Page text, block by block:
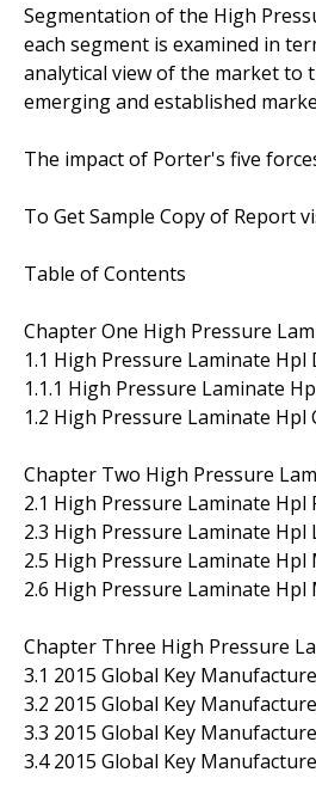
Segmentation of the High
each segment is examined in
analytical view of the market to
emerging and established
The impact of Porter's five
To Get Sample Copy of Report
Table of Contents
Chapter One High Pressure
1.1 High Pressure Laminate Hpl
1.1.1 High Pressure Laminate
1.2 High Pressure Laminate
Chapter Two High Pressure
2.1 High Pressure Laminate
2.3 High Pressure Laminate
2.5 High Pressure Laminate
2.6 High Pressure Laminate
Chapter Three High Pressure
3.1 2015 Global Key
3.2 2015 Global Key
3.3 2015 Global Key
3.4 2015 Global Key